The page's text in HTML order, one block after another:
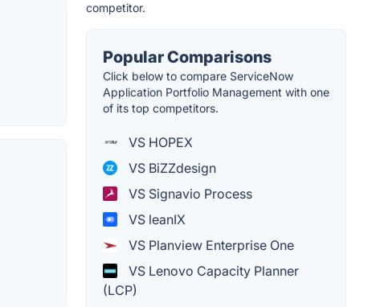
competitor.
Popular Comparisons
Click below to compare ServiceNow
Application Portfolio Management with one
of its top competitors.
VS HOPEX
VS BiZZdesign
VS Signavio Process
VS leanIX
VS Planview Enterprise One
VS Lenovo Capacity Planner
(LCP)